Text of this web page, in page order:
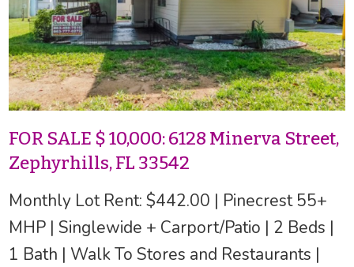
FOR SALE $ 10,000: 6128 Minerva Street,
Zephyrhills, FL 33542
Monthly Lot Rent: $442.00 | Pinecrest 55+
MHP | Singlewide + Carport/Patio | 2 Beds |
1 Bath | Walk To Stores and Restaurants |